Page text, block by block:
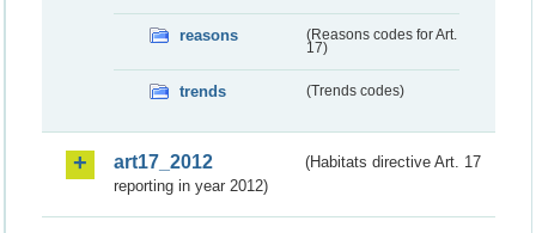
reasons
(Reasons codes for Art.
17)
trends (Trends codes)
art17_2012
(Habitats directive Art. 17
reporting in year 2012)